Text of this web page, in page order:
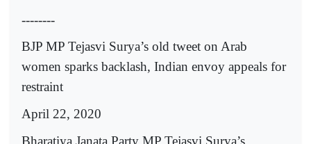
--------
BJP MP Tejasvi Surya’s old tweet on Arab
women sparks backlash, Indian envoy appeals for
restraint
April 22, 2020
Bharatiya Janata Party MP Tejasvi Surya’s